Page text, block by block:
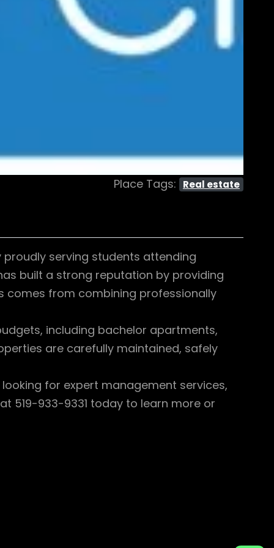
Place Tags: Real estate
serving students attending
built a strong reputation by providing
comes from combining professionally
including bachelor apartments,
are carefully maintained, safely
for expert management services,
519-933-9331 today to learn more or